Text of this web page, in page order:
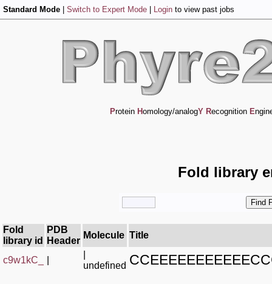
Standard Mode Switch to Expert Mode Login to view past jobs
Protein Homology/analogY Recognition E
Fold library
Fold
library id
PDB
Header
Molecule Title
c9w1kC_
undefined